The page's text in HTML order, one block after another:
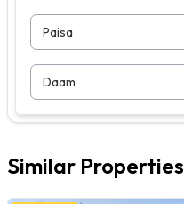
Paisa
Daam
Similar Properties